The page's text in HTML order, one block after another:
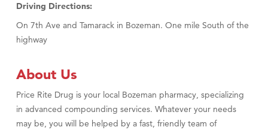
Driving Directions:
On 7th Ave and Tamarack in Bozeman. One mile South of the
highway
About Us
Price Rite Drug is your local Bozeman pharmacy, specializing
in advanced compounding services. Whatever your needs
may be, you will be helped by a fast, friendly team of